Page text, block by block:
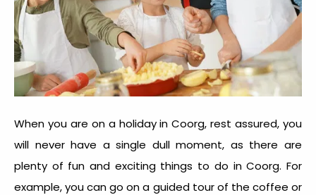
When you are on a holiday in Coorg, rest assured, you
will never have a single dull moment, as there are
plenty of fun and exciting things to do in Coorg. For
example, you can go on a guided tour of the coffee or